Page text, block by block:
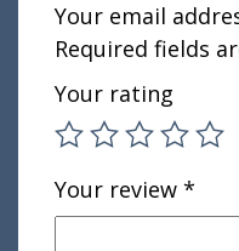
Your email
Required fields
Your rating
Your review *